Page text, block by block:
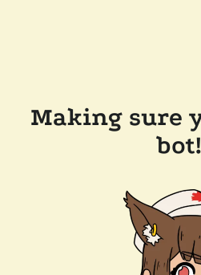
Making sure
bot!